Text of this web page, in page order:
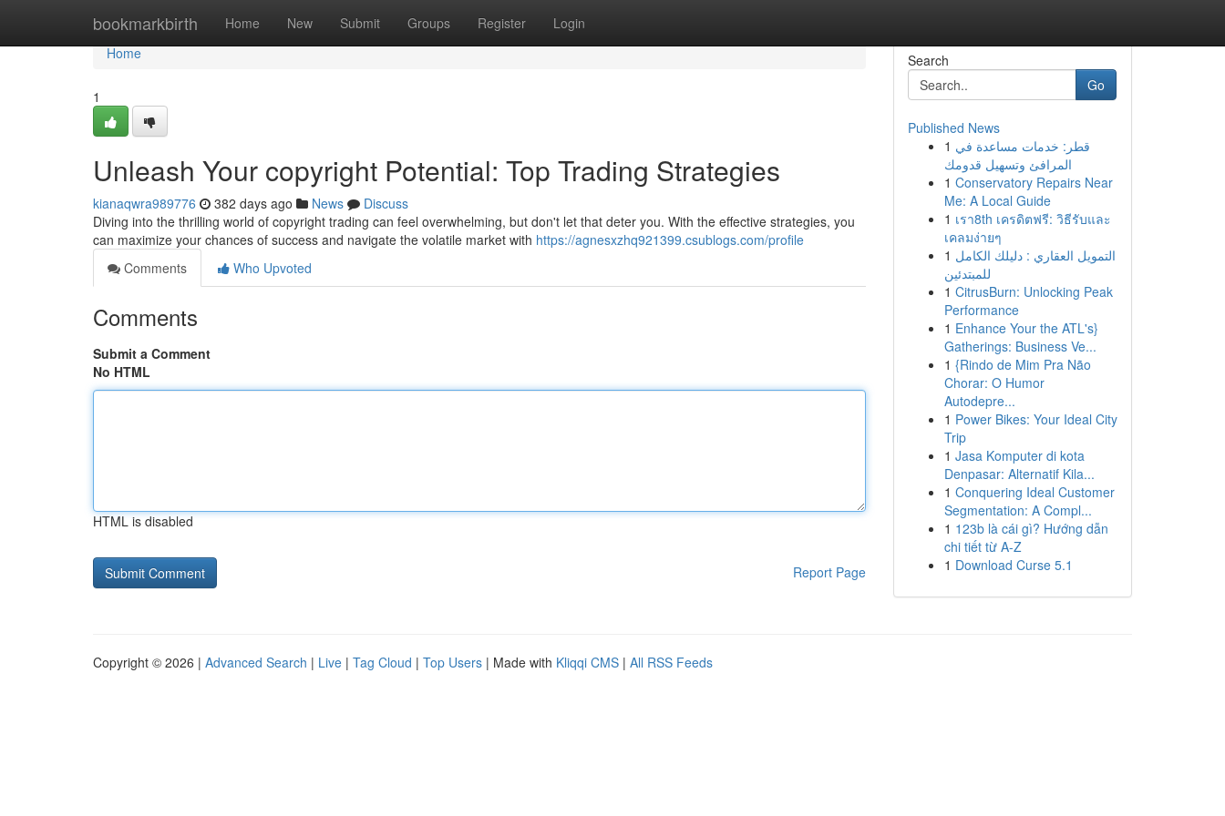
bookmarkbirth Home New Submit Groups Register Login
Home
Home
1
Unleash Your copyright Potential: Top Trading Strategies
kianaqwra989776 382 days ago News
Discuss
Diving into the thrilling world of copyright trading can feel overwhelming, but don't let that deter you. With the effective strategies, you
can maximize your chances of success and navigate the volatile market with https://agnesxzhq921399.csublogs.com/profile
Comments
Who Upvoted
Comments
Submit a Comment
No HTML
HTML is disabled
Report Page
Search
Go
Published News
1 قطر: خدمات مساعدة في
المرافئ وتسهيل قدومك
1 Conservatory Repairs Near
Me: A Local Guide
1 เรา8th เครดิตฟรี: วิธีรับและ
เคลมง่ายๆ
1 التمويل العقاري : دليلك الكامل
للمبتدئين
1 CitrusBurn: Unlocking Peak
Performance
1 Enhance Your the ATL's}
Gatherings: Business Ve...
1 {Rindo de Mim Pra Não
Chorar: O Humor
Autodepre...
1 Power Bikes: Your Ideal City
Trip
1 Jasa Komputer di kota
Denpasar: Alternatif Kila...
1 Conquering Ideal Customer
Segmentation: A Compl...
1 123b là cái gì? Hướng dẫn
chi tiết từ A-Z
1 Download Curse 5.1
Copyright © 2026 | Advanced Search | Live | Tag Cloud | Top Users | Made with Kliqqi CMS | All RSS Feeds